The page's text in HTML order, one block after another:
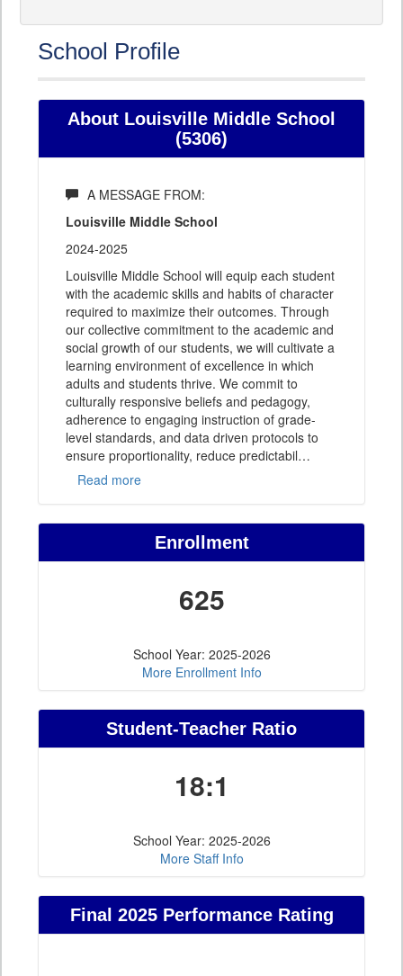
School Profile
About Louisville Middle School
(5306)
A MESSAGE FROM:
Louisville Middle School
2024-2025
Louisville Middle School will equip each student
with the academic skills and habits of character
required to maximize their outcomes. Through
our collective commitment to the academic and
social growth of our students, we will cultivate a
learning environment of excellence in which
adults and students thrive. We commit to
culturally responsive beliefs and pedagogy,
adherence to engaging instruction of grade-
level standards, and data driven protocols to
ensure proportionality, reduce predictabil…
Read more
Enrollment
625
School Year: 2025-2026
More Enrollment Info
Student-Teacher Ratio
18:1
School Year: 2025-2026
More Staff Info
Final 2025 Performance Rating